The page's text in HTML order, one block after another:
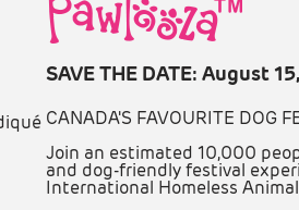
SAVE THE DATE: August
CANADA'S FAVOURITE DOG
Join an estimated 10,000
and dog-friendly festival
International Homeless